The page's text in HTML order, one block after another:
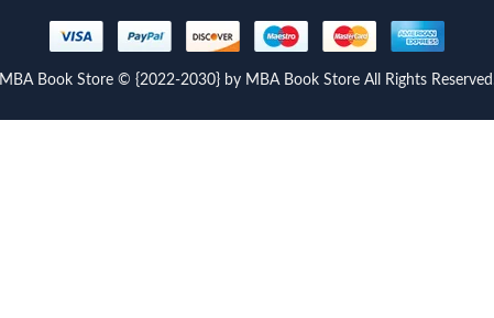
MBA Book Store © {2022-2030} by MBA Book Store All Rights